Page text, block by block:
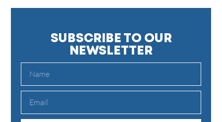
SUBSCRIBE TO OUR
NEWSLETTER